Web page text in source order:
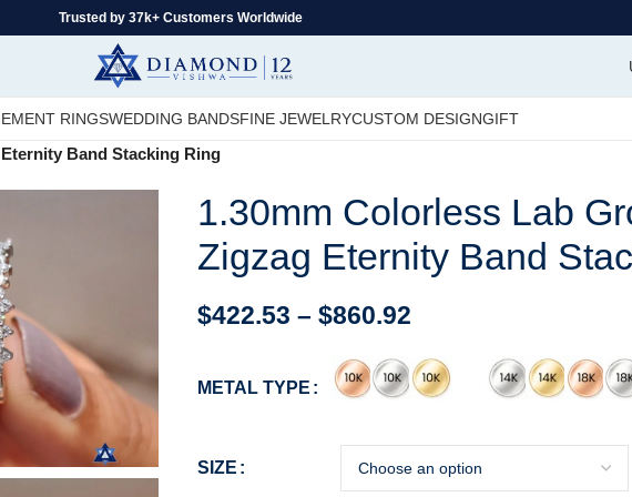
Trusted by 37k+ Customers Worldwide
RINGSWEDDING BANDSFINE JEWELRYCUSTOM DESIGNGIFT
Band Stacking Ring
1.30mm Colorless Lab
Zigzag Eternity Band
$422.53 – $860.92
METAL TYPE
SIZE